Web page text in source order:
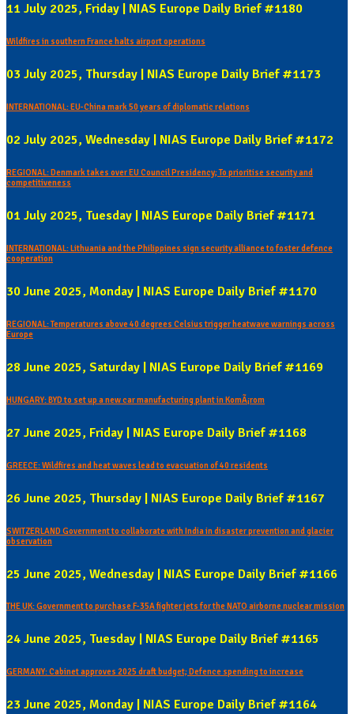
11 July 2025, Friday | NIAS Europe Daily Brief #1180
Wildfires in southern France halts airport operations
03 July 2025, Thursday | NIAS Europe Daily Brief #1173
INTERNATIONAL: EU-China mark 50 years of diplomatic relations
02 July 2025, Wednesday | NIAS Europe Daily Brief #1172
REGIONAL: Denmark takes over EU Council Presidency; To prioritise security and
competitiveness
01 July 2025, Tuesday | NIAS Europe Daily Brief #1171
INTERNATIONAL: Lithuania and the Philippines sign security alliance to foster defence
cooperation
30 June 2025, Monday | NIAS Europe Daily Brief #1170
REGIONAL: Temperatures above 40 degrees Celsius trigger heatwave warnings across
Europe
28 June 2025, Saturday | NIAS Europe Daily Brief #1169
HUNGARY: BYD to set up a new car manufacturing plant in KomÃ¡rom
27 June 2025, Friday | NIAS Europe Daily Brief #1168
GREECE: Wildfires and heat waves lead to evacuation of 40 residents
26 June 2025, Thursday | NIAS Europe Daily Brief #1167
SWITZERLAND Government to collaborate with India in disaster prevention and glacier
observation
25 June 2025, Wednesday | NIAS Europe Daily Brief #1166
THE UK: Government to purchase F-35A fighter jets for the NATO airborne nuclear mission
24 June 2025, Tuesday | NIAS Europe Daily Brief #1165
GERMANY: Cabinet approves 2025 draft budget; Defence spending to increase
23 June 2025, Monday | NIAS Europe Daily Brief #1164